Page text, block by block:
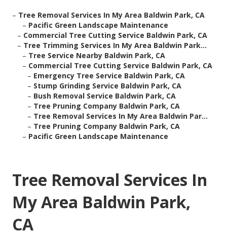
– Tree Removal Services In My Area Baldwin Park, CA
– Pacific Green Landscape Maintenance
– Commercial Tree Cutting Service Baldwin Park, CA
– Tree Trimming Services In My Area Baldwin Park...
– Tree Service Nearby Baldwin Park, CA
– Commercial Tree Cutting Service Baldwin Park, CA
– Emergency Tree Service Baldwin Park, CA
– Stump Grinding Service Baldwin Park, CA
– Bush Removal Service Baldwin Park, CA
– Tree Pruning Company Baldwin Park, CA
– Tree Removal Services In My Area Baldwin Par...
– Tree Pruning Company Baldwin Park, CA
– Pacific Green Landscape Maintenance
Tree Removal Services In
My Area Baldwin Park,
CA